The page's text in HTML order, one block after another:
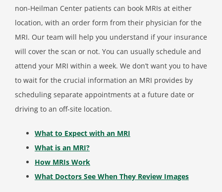
non-Heilman Center patients can book MRIs at either
location, with an order form from their physician for the
MRI. Our team will help you understand if your insurance
will cover the scan or not. You can usually schedule and
attend your MRI within a week. We don’t want you to have
to wait for the crucial information an MRI provides by
scheduling separate appointments at a future date or
driving to an off-site location.
What to Expect with an MRI
What is an MRI?
How MRIs Work
What Doctors See When They Review Images